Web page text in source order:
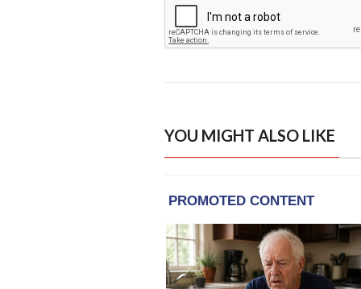
YOU MIGHT ALSO LIKE